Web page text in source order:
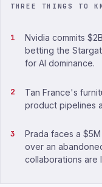
THREE THINGS TO
Nvidia commits
betting the
for AI dominance.
Tan France's
product pipelines
Prada faces a
over an
collaborations are